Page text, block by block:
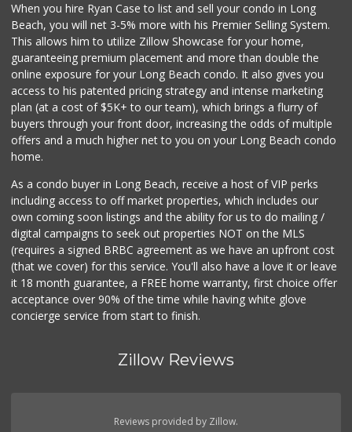
When you hire Ryan Case to list and sell your condo in Long
Beach, you will net 3-5% more with his Premier Selling System.
This allows him to utilize Zillow Showcase for your home,
guaranteeing premium placement and more than double the
online exposure for your Long Beach condo. It also gives you
access to his patented pricing strategy and intense marketing
plan (at a cost of $5K+ to our team), which brings a flurry of
buyers through your front door, increasing the odds of multiple
offers and a much higher net to you on your Long Beach condo
home.
As a condo buyer in Long Beach, receive a host of VIP perks
including access to off market properties, which includes our
own coming soon listings and the ability for us to do mailing /
digital campaigns to seek out properties NOT on the MLS
(requires a signed BRBC agreement as we have an upfront cost
(that we cover) for this service. You'll also have a love it or leave
it 18 month guarantee, a FREE home warranty, first choice offer
acceptance over 90% of the time while having white glove
concierge service from start to finish.
Zillow Reviews
Reviews provided by Zillow.